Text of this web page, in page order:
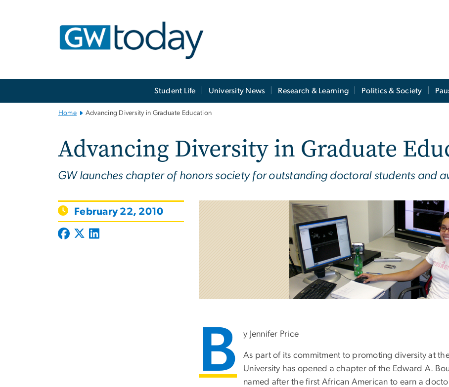
Student Life University News Research & Learning Politics & Society
Home Advancing Diversity in Graduate Education
Advancing Diversity in Graduate
GW launches chapter of honors society for outstanding doctoral students and
February 22, 2010
B y Jennifer Price
As part of its commitment to promoting diversity at
University has opened a chapter of the Edward A.
named after the first African American to earn a